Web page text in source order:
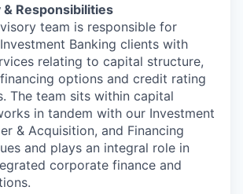
& Responsibilities
team is responsible for
Banking clients with
relating to capital structure,
options and credit rating
The team sits within capital
in tandem with our Investment
& Acquisition, and Financing
and plays an integral role in
corporate finance and